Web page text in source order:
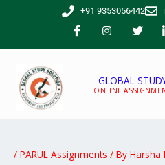
+91 9353056442
GLOBAL
ONLINE
/ PARUL Assignments / By Harsha